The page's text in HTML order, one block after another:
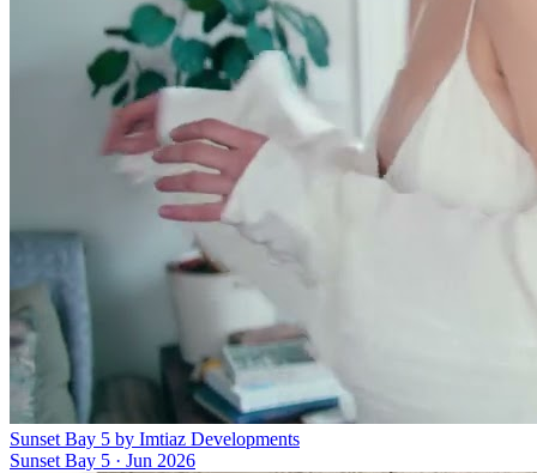
Sunset Bay 5 by Imtiaz Developments
Sunset Bay 5 · Jun 2026